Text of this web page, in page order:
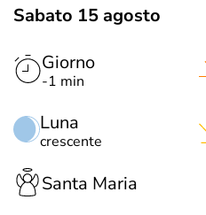
Sabato 15 agosto
Giorno
-1 min
Luna
crescente
Santa Maria